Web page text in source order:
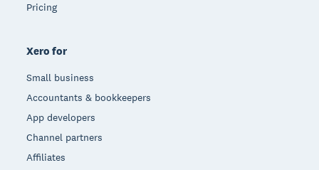
Pricing
Xero for
Small business
Accountants & bookkeepers
App developers
Channel partners
Affiliates